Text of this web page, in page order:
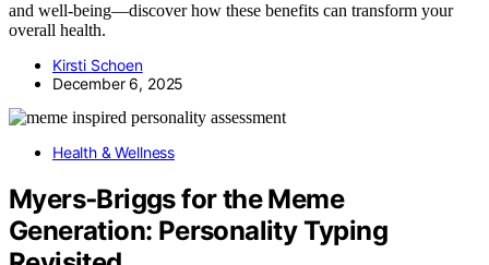
and well-being—discover how these benefits can transform your
overall health.
Kirsti Schoen
December 6, 2025
Health & Wellness
Myers‑Briggs for the Meme
Generation: Personality Typing